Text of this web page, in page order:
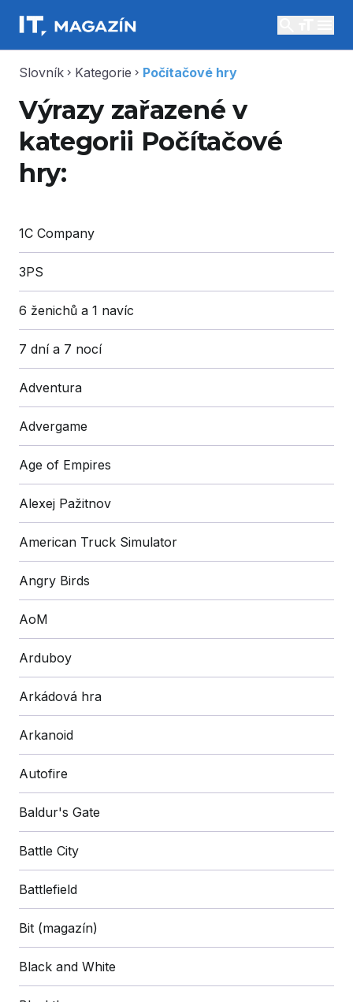
Slovník chevron_right Kategorie chevron_right Počítačové hry
Výrazy zařazené v
kategorii Počítačové
hry:
1C Company
3PS
6 ženichů a 1 navíc
7 dní a 7 nocí
Adventura
Advergame
Age of Empires
Alexej Pažitnov
American Truck Simulator
Angry Birds
AoM
Arduboy
Arkádová hra
Arkanoid
Autofire
Baldur's Gate
Battle City
Battlefield
Bit (magazín)
Black and White